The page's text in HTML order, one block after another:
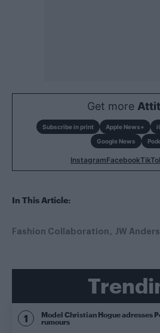
Get more
Subscribe in print Apple News+
Google News
InstagramFacebook
In This Article:
Fashion Collaboration JW
Model Christian Hogue adresses
rumours